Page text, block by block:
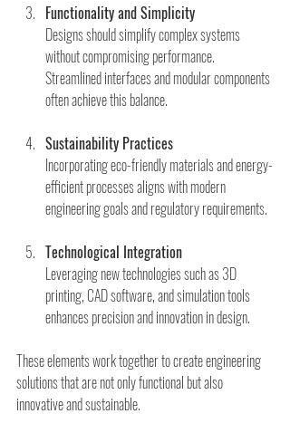
Functionality and Simplicity
Designs should simplify complex systems
without compromising performance.
Streamlined interfaces and modular components
often achieve this balance.
Sustainability Practices
Incorporating eco-friendly materials and energy-
efficient processes aligns with modern
engineering goals and regulatory requirements.
Technological Integration
Leveraging new technologies such as 3D
printing, CAD software, and simulation tools
enhances precision and innovation in design.
These elements work together to create engineering
solutions that are not only functional but also
innovative and sustainable.